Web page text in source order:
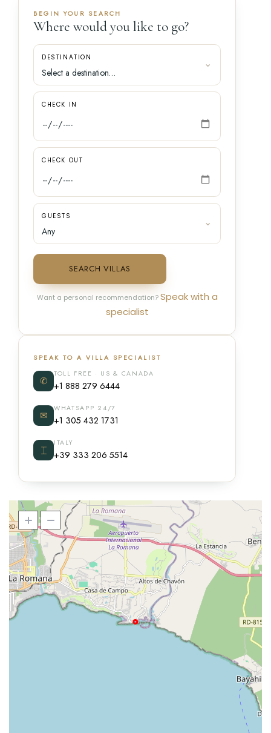
BEGIN YOUR SEARCH
Where would you like to go?
DESTINATION
CHECK IN
CHECK OUT
GUESTS
SEARCH VILLAS
Want a personal recommendation?Speak with a
specialist
SPEAK TO A VILLA SPECIALIST
✆
TOLL FREE · US & CANADA
+1 888 279 6444
✉
WHATSAPP 24/7
+1 305 432 1731
⌶
ITALY
+39 333 206 5514